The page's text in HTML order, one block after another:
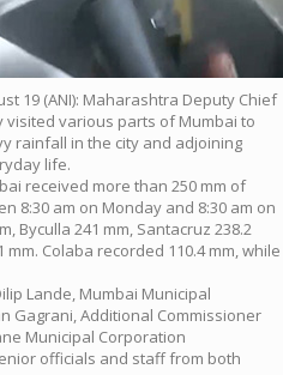
19 (ANI): Maharashtra Deputy Chief
visited various parts of Mumbai to
rainfall in the city and adjoining
life.
received more than 250 mm of
8:30 am on Monday and 8:30 am on
Byculla 241 mm, Santacruz 238.2
mm. Colaba recorded 110.4 mm, while
Lande, Mumbai Municipal
Gagrani, Additional Commissioner
Municipal Corporation
officials and staff from both